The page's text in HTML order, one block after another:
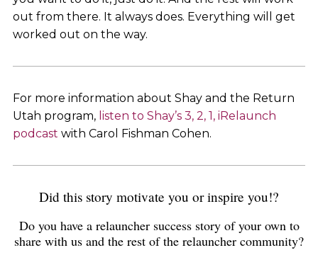
out from there. It always does. Everything will get
worked out on the way.
For more information about Shay and the Return
Utah program, listen to Shay’s 3, 2, 1, iRelaunch
podcast with Carol Fishman Cohen.
Did this story motivate you or inspire you!?
Do you have a relauncher success story of your own to
share with us and the rest of the relauncher community?